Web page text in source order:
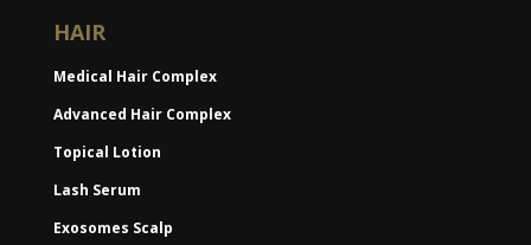
HAIR
Medical Hair Complex
Advanced Hair Complex
Topical Lotion
Lash Serum
Exosomes Scalp